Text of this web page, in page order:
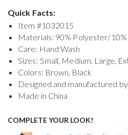
Quick Facts:
Item #1032015
Materials: 90% Polyester/10%
Care: Hand Wash
Sizes: Small, Medium, Large,
Colors: Brown, Black
Designed and manufactured by
Made in China
COMPLETE YOUR LOOK!